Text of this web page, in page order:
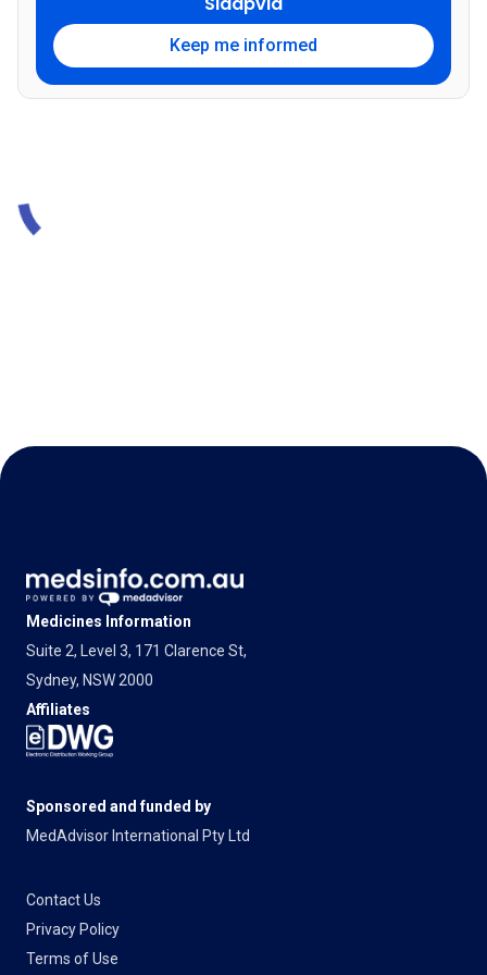
Keep me informed
Medicines Information
Suite 2, Level 3, 171 Clarence St,
Sydney, NSW 2000
Affiliates
Sponsored and funded by
MedAdvisor International Pty Ltd
Contact Us
Privacy Policy
Terms of Use